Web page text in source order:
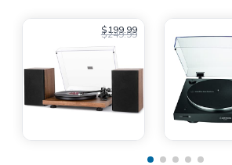
$199.99
$249.99